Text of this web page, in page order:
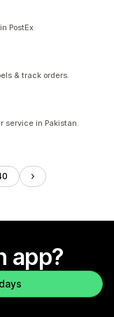
PostEx
& track orders.
service in Pakistan.
app?